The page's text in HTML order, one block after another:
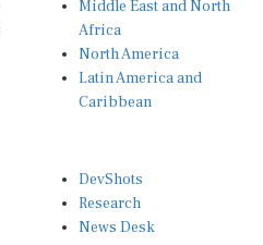
Africa
North America
Latin America and
Caribbean
Research
News Desk